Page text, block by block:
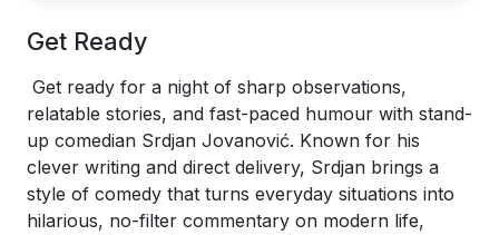
Get Ready
Get ready for a night of sharp observations,
relatable stories, and fast-paced humour with stand-
up comedian Srdjan Jovanović. Known for his
clever writing and direct delivery, Srdjan brings a
style of comedy that turns everyday situations into
hilarious, no-filter commentary on modern life,